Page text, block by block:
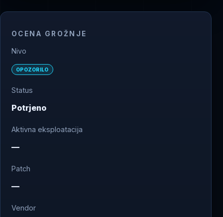
OCENA GROŽNJE
Nivo
OPOZORILO
Status
Potrjeno
Aktivna eksploatacija
—
Patch
—
Vendor